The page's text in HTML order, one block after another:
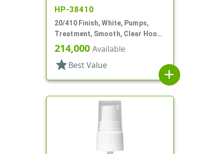
HP-38410
20/410 Finish, White, Pumps,
Treatment, Smooth, Clear Hood,
4 11/16" DT
214,000 Available
star Best Value
add